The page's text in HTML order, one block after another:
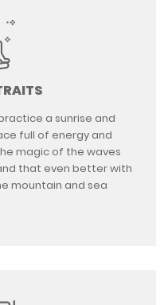
a sunrise and
full of energy and
magic of the waves
that even better with
mountain and sea